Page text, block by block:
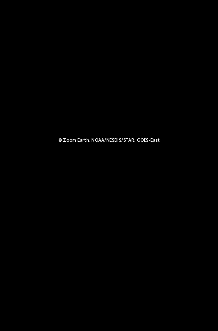
© Zoom Earth, NOAA/NESDIS/STAR, GOES-East